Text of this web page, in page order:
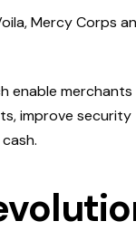
Mercy Corps
enable
improve security